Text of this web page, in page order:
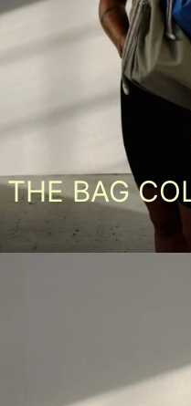
THE BAG